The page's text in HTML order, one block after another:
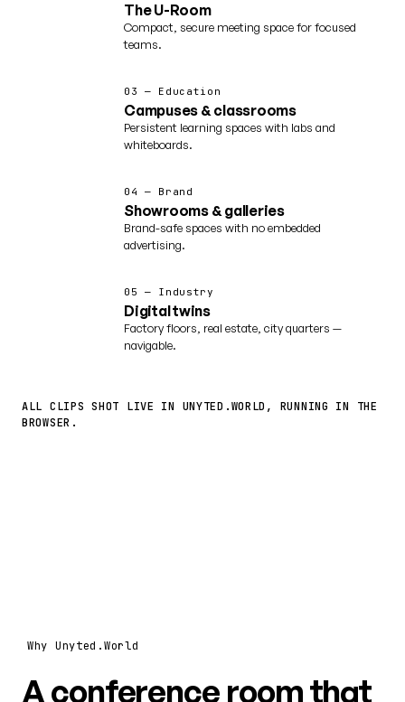
The U-Room
Compact, secure meeting space for focused
teams.
03 — Education
Campuses & classrooms
Persistent learning spaces with labs and
whiteboards.
04 — Brand
Showrooms & galleries
Brand-safe spaces with no embedded
advertising.
05 — Industry
Digital twins
Factory floors, real estate, city quarters —
navigable.
ALL CLIPS SHOT LIVE IN UNYTED.WORLD, RUNNING IN THE
BROWSER.
Why Unyted.World
A conference room that